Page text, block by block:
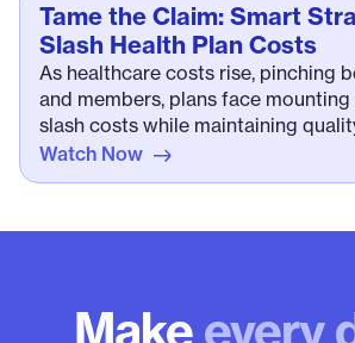
Tame the Claim: Smart
Slash Health Plan Costs
As healthcare costs rise, pinching
and members, plans face
slash costs while maintaining
Watch Now
Makeevery